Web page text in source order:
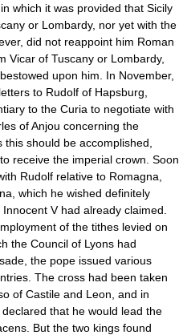
which it was provided that Sicily
or Lombardy, nor yet with the
did not reappoint him Roman
Vicar of Tuscany or Lombardy,
upon him. In November,
to Rudolf of Hapsburg,
to the Curia to negotiate with
of Anjou concerning the
should be accomplished,
receive the imperial crown. Soon
Rudolf relative to Romagna,
which he wished definitely
Innocent V had already claimed.
of the tithes levied on
the Council of Lyons had
the pope issued various
The cross had been taken
of Castile and Leon, and in
that he would lead the
But the two kings found